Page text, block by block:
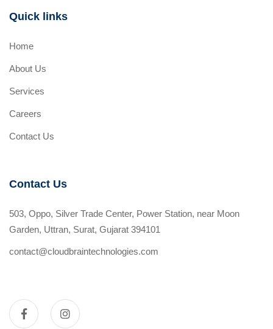
Quick links
Home
About Us
Services
Careers
Contact Us
Contact Us
503, Oppo, Silver Trade Center, Power Station, near Moon
Garden, Uttran, Surat, Gujarat 394101
contact@cloudbraintechnologies.com